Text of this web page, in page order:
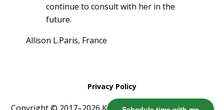
continue to consult with her in the
future.
Allison L.Paris, France
Privacy Policy